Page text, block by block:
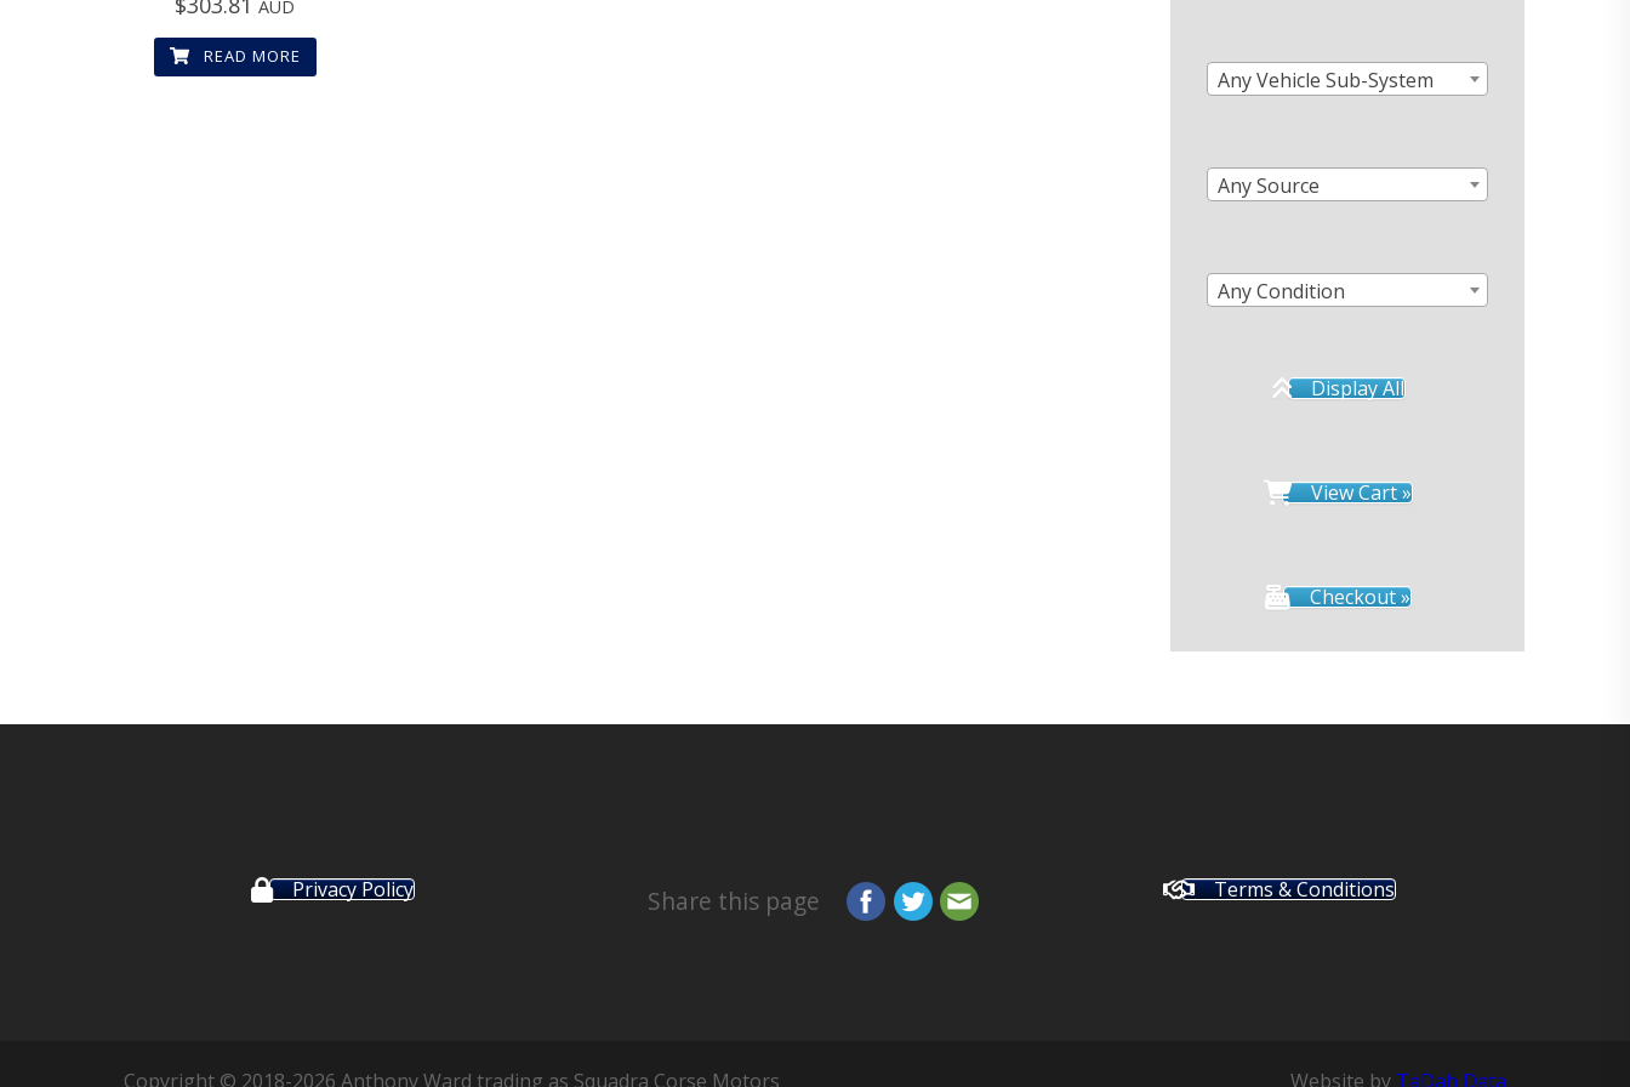
AUD
READ MORE
Any Vehicle Sub-System
Any Source
Any Condition
Display All
View Cart »
Checkout »
Privacy Policy Share this page Terms & Conditions
Copyright © 2018-2026 Anthony Ward trading as Squadra Corse Motors Website by TaDah Data